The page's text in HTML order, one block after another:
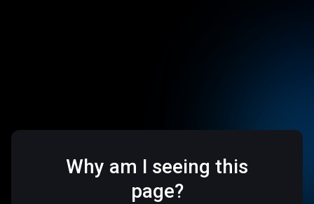
Why am I seeing this
page?